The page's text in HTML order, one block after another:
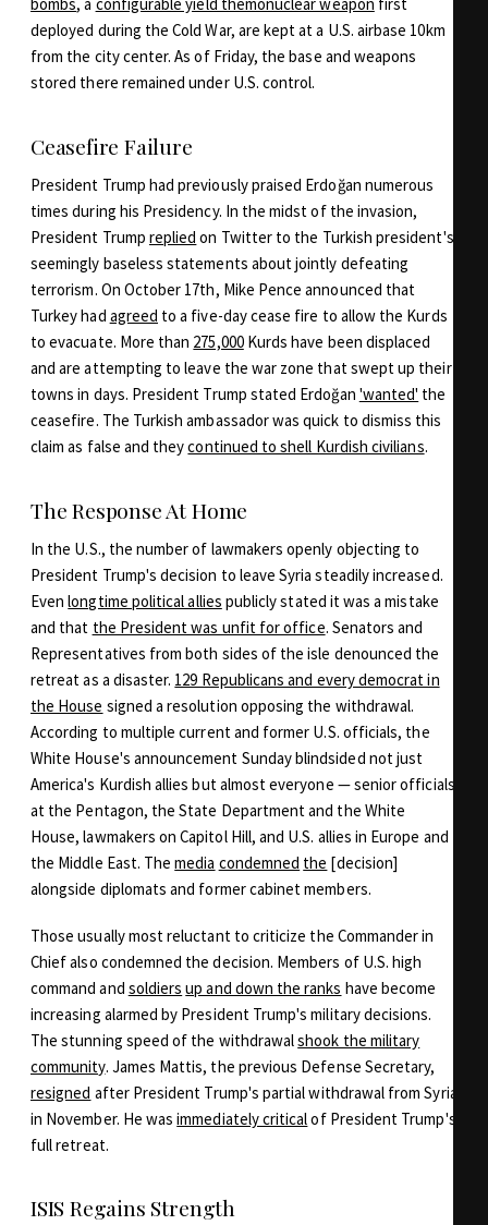
bombs, a configurable yield themonuclear weapon first
deployed during the Cold War, are kept at a U.S. airbase 10km
from the city center. As of Friday, the base and weapons
stored there remained under U.S. control.
Ceasefire Failure
President Trump had previously praised Erdoğan numerous
times during his Presidency. In the midst of the invasion,
President Trump replied on Twitter to the Turkish president's
seemingly baseless statements about jointly defeating
terrorism. On October 17th, Mike Pence announced that
Turkey had agreed to a five-day cease fire to allow the Kurds
to evacuate. More than 275,000Kurds have been displaced
and are attempting to leave the war zone that swept up their
towns in days. President Trump stated Erdoğan 'wanted' the
ceasefire. The Turkish ambassador was quick to dismiss this
claim as false and theycontinued to shell Kurdish civilians.
The Response At Home
In the U.S., the number of lawmakers openly objecting to
President Trump's decision to leave Syria steadily increased.
Evenlongtime political allies publicly stated it was a mistake
and that the President was unfit for office. Senators and
Representatives from both sides of the isle denounced the
retreat as a disaster. 129 Republicans and every democrat in
the House signed a resolution opposing the withdrawal.
According to multiple current and former U.S. officials, the
White House's announcement Sunday blindsided not just
America's Kurdish allies but almost everyone — senior officials
at the Pentagon, the State Department and the White
House, lawmakers on Capitol Hill, and U.S. allies in Europe and
the Middle East. Themedia condemned the [decision]
alongside diplomats and former cabinet members.
Those usually most reluctant to criticize the Commander in
Chief also condemned the decision. Members of U.S. high
command and soldiers up and down the ranks have become
increasing alarmed by President Trump's military decisions.
The stunning speed of the withdrawalshook the military
community. James Mattis, the previous Defense Secretary,
resigned after President Trump's partial withdrawal from Syria
in November. He wasimmediately criticalof President Trump's
full retreat.
ISIS Regains Strength